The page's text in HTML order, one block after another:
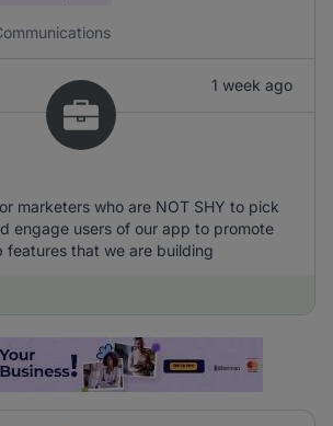
1 week ago
marketers who are NOT SHY to pick
engage users of our app to promote
features that we are building